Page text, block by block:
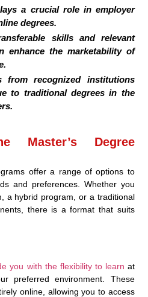
a crucial role in employer
degrees.
skills and relevant
enhance the marketability of
from recognized institutions
to traditional degrees in the
Master’s Degree
offer a range of options to
and preferences. Whether you
a hybrid program, or a traditional
there is a format that suits
you with the flexibility to learn at
preferred environment. These
online, allowing you to access